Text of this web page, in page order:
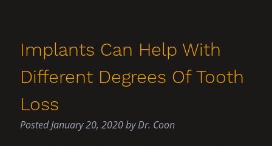
Implants Can Help With
Different Degrees Of Tooth
Loss
PostedJanuary 20, 2020byDr. Coon